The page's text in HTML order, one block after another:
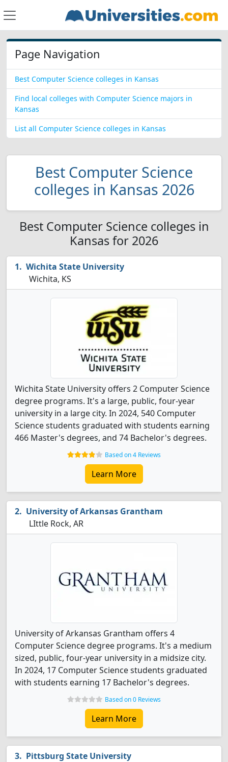
Page Navigation
Best Computer Science colleges in Kansas
Find local colleges with Computer Science majors in
Kansas
List all Computer Science colleges in Kansas
Best Computer Science
colleges in Kansas 2026
Best Computer Science colleges in
Kansas for 2026
Wichita State University
Wichita, KS
Wichita State University offers 2 Computer Science
degree programs. It's a large, public, four-year
university in a large city. In 2024, 540 Computer
Science students graduated with students earning
466 Master's degrees, and 74 Bachelor's degrees.
Based on 4 Reviews
Learn More
University of Arkansas Grantham
LIttle Rock, AR
University of Arkansas Grantham offers 4
Computer Science degree programs. It's a medium
sized, public, four-year university in a midsize city.
In 2024, 17 Computer Science students graduated
with students earning 17 Bachelor's degrees.
Based on 0 Reviews
Learn More
Pittsburg State University